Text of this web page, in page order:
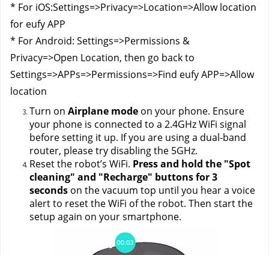
* For iOS:Settings=>Privacy=>Location=>Allow location
for eufy APP
* For Android: Settings=>Permissions &
Privacy=>Open Location, then go back to
Settings=>APPs=>Permissions=>Find eufy APP=>Allow
location
Turn on Airplane mode on your phone. Ensure
your phone is connected to a 2.4GHz WiFi signal
before setting it up. If you are using a dual-band
router, please try disabling the 5GHz.
Reset the robot’s WiFi. Press and hold the "Spot
cleaning" and "Recharge" buttons for 3
seconds on the vacuum top until you hear a voice
alert to reset the WiFi of the robot. Then start the
setup again on your smartphone.